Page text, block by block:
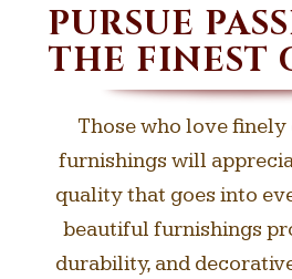
PURSUE
THE FINEST
Those who love
furnishings will
quality that goes into
beautiful furnishings
durability, and